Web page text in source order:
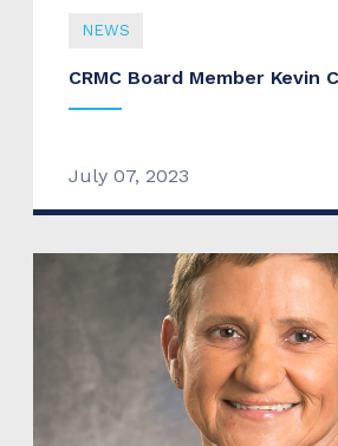
NEWS
CRMC Board Member Kevin
July 07, 2023